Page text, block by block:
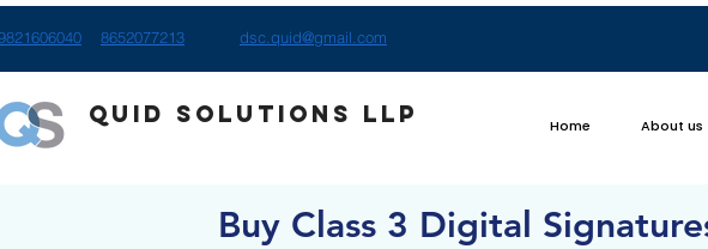
8652077213 dsc.quid@gmail.com
Quid Solutions LLP Home About us
Buy Class 3 Digital